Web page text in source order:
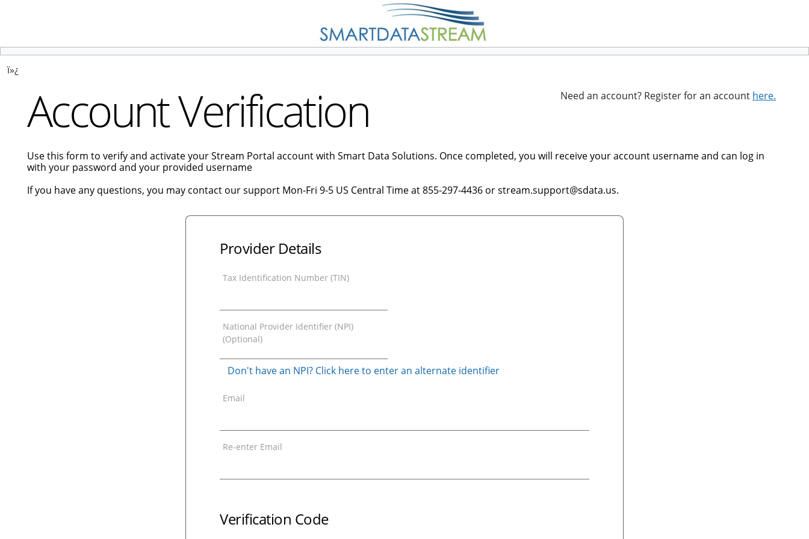
ï»¿
Need an account? Register for an account here.
Account Verification
Use this form to verify and activate your Stream Portal account with Smart Data Solutions. Once completed, you will receive your account username and can log in
with your password and your provided username
If you have any questions, you may contact our support Mon-Fri 9-5 US Central Time at 855-297-4436 or stream.support@sdata.us.
Provider Details
Tax Identification Number (TIN)
National Provider Identifier (NPI)
(Optional)
Don't have an NPI? Click here to enter an alternate identifier
Email
Re-enter Email
Verification Code